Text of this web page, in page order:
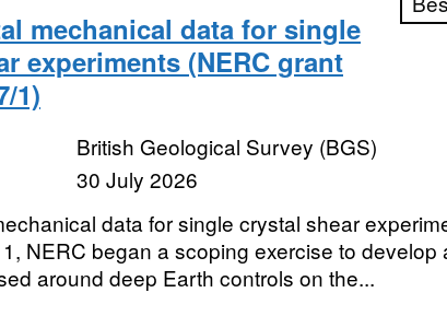
mechanical data for single
experiments (NERC grant
1)
British Geological Survey (BGS)
30 July 2026
data for single crystal shear
NERC began a scoping exercise to develop
around deep Earth controls on the...